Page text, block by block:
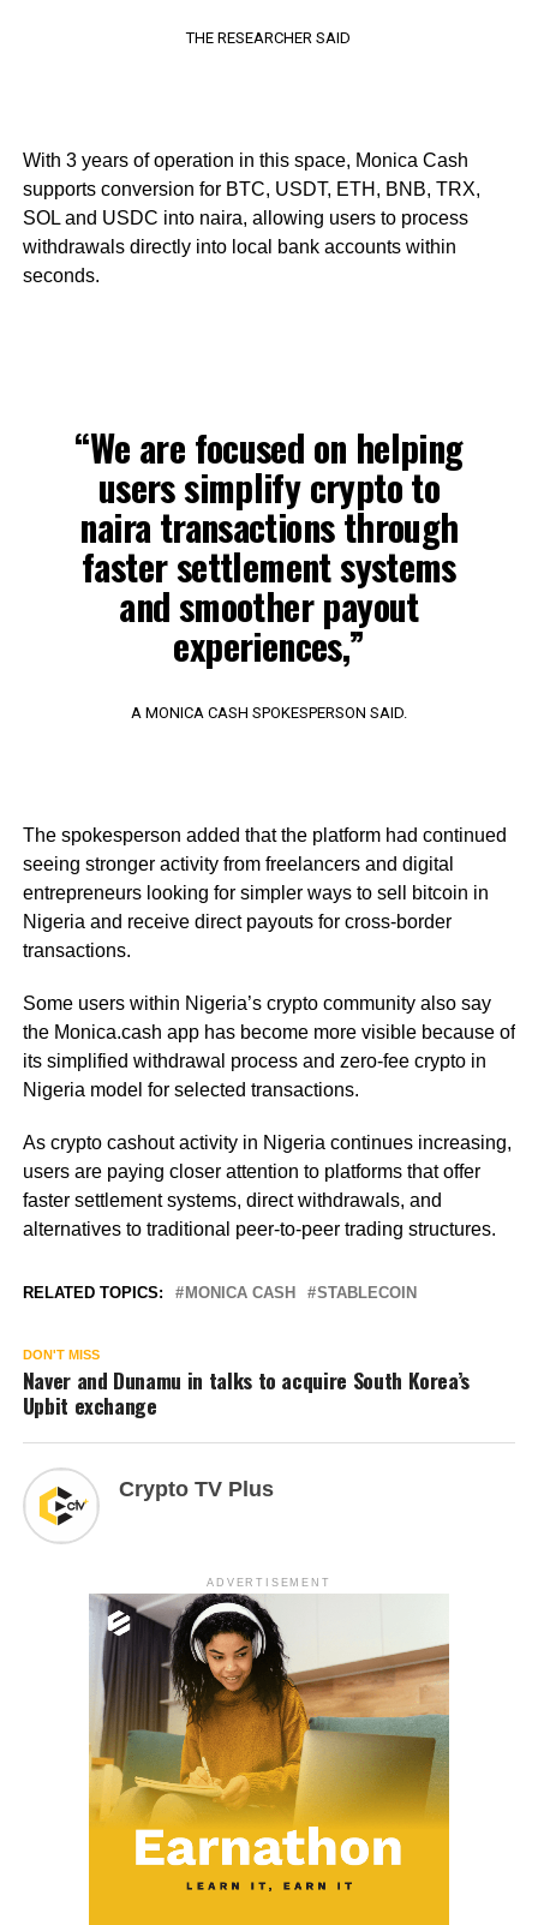
THE RESEARCHER SAID
With 3 years of operation in this space, Monica Cash
supports conversion for BTC, USDT, ETH, BNB, TRX,
SOL and USDC into naira, allowing users to process
withdrawals directly into local bank accounts within
seconds.
“We are focused on helping
users simplify crypto to
naira transactions through
faster settlement systems
and smoother payout
experiences,”
A MONICA CASH SPOKESPERSON SAID.
The spokesperson added that the platform had continued
seeing stronger activity from freelancers and digital
entrepreneurs looking for simpler ways to sell bitcoin in
Nigeria and receive direct payouts for cross-border
transactions.
Some users within Nigeria’s crypto community also say
the Monica.cash app has become more visible because of
its simplified withdrawal process and zero-fee crypto in
Nigeria model for selected transactions.
As crypto cashout activity in Nigeria continues increasing,
users are paying closer attention to platforms that offer
faster settlement systems, direct withdrawals, and
alternatives to traditional peer-to-peer trading structures.
RELATED TOPICS: MONICA CASH STABLECOIN
DON'T MISS
Naver and Dunamu in talks to acquire South Korea’s
Upbit exchange
Crypto TV Plus
ADVERTISEMENT